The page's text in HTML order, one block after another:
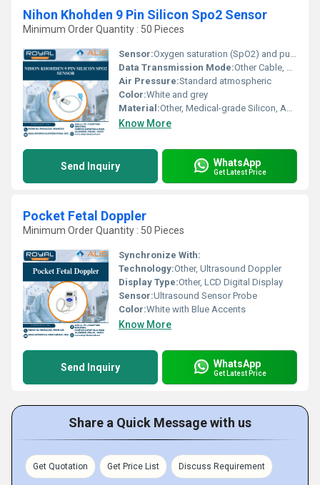
Nihon Khohden 9 Pin Silicon Spo2 Sensor
Minimum Order Quantity : 50 Pieces
Sensor:Oxygen saturation (SpO2) and pulse rate sensor
Data Transmission Mode:Other Cable, Wired
Air Pressure:Standard atmospheric
Color:White and grey
Material:Other, Medical-grade Silicon, ABS plastic
Know More
Send Inquiry WhatsApp
Get Latest Price
Pocket Fetal Doppler
Minimum Order Quantity : 50 Pieces
Synchronize With:
Technology:Other, Ultrasound Doppler
Display Type:Other, LCD Digital Display
Sensor:Ultrasound Sensor Probe
Color:White with Blue Accents
Know More
Send Inquiry WhatsApp
Get Latest Price
Share a Quick Message with us
Get Quotation Get Price List Discuss Requirement